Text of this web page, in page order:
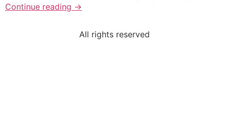
Continue reading →
All rights reserved